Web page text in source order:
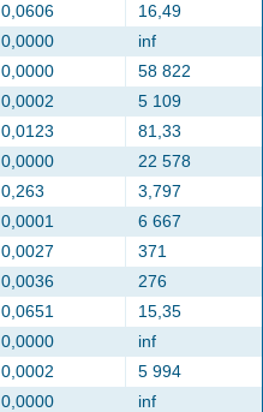
0,0606
16,49
0,0000
inf
0,0000
58 822
0,0002
5 109
0,0123
81,33
0,0000
22 578
0,263
3,797
0,0001
6 667
0,0027
371
0,0036
276
0,0651
15,35
0,0000
inf
0,0002
5 994
0,0000
inf